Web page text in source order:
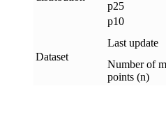
p25
p10
Dataset
Last update
Number of
points (n)